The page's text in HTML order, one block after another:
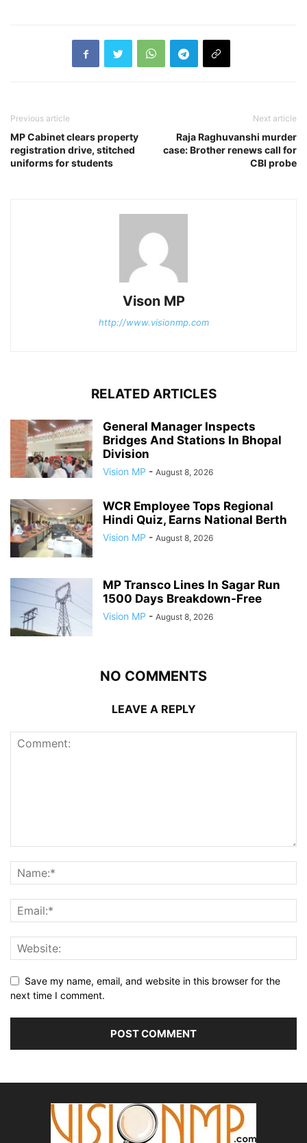
Previous article
MP Cabinet clears property
registration drive, stitched
uniforms for students
Next article
Raja Raghuvanshi murder
case: Brother renews call for
CBI probe
Vison MP
http://www.visionmp.com
RELATED ARTICLES
General Manager Inspects
Bridges And Stations In Bhopal
Division
Vision MP - August 8, 2026
WCR Employee Tops Regional
Hindi Quiz, Earns National Berth
Vision MP - August 8, 2026
MP Transco Lines In Sagar Run
1500 Days Breakdown-Free
Vision MP - August 8, 2026
NO COMMENTS
LEAVE A REPLY
Save my name, email, and website in this browser for the
next time I comment.